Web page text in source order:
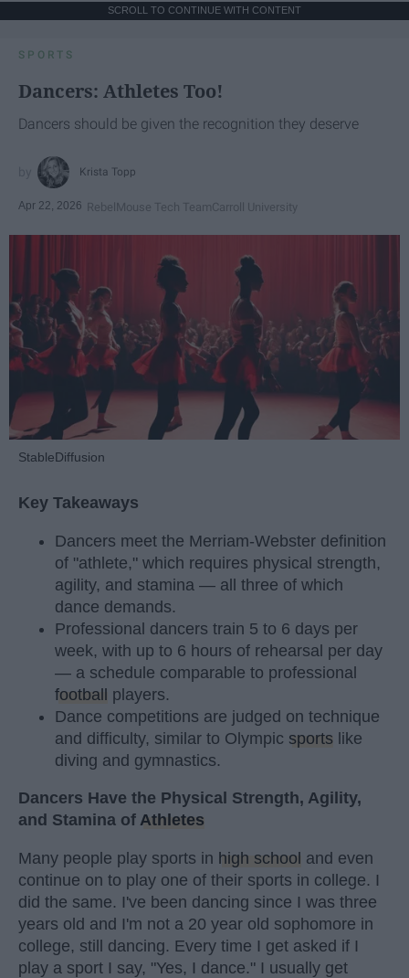
SCROLL TO CONTINUE WITH CONTENT
SPORTS
Dancers: Athletes Too!
Dancers should be given the recognition they deserve
Krista Topp
Apr 22, 2026 RebelMouse Tech TeamCarroll University
StableDiffusion
Key Takeaways
Dancers meet the Merriam-Webster definition
of "athlete," which requires physical strength,
agility, and stamina — all three of which
dance demands.
Professional dancers train 5 to 6 days per
week, with up to 6 hours of rehearsal per day
— a schedule comparable to professional
football players.
Dance competitions are judged on technique
and difficulty, similar to Olympic sports like
diving and gymnastics.
Dancers Have the Physical Strength, Agility,
and Stamina of Athletes
Many people play sports in high school and even
continue on to play one of their sports in college. I
did the same. I've been dancing since I was three
years old and I'm not a 20 year old sophomore in
college, still dancing. Every time I get asked if I
play a sport I say, "Yes, I dance." I usually get